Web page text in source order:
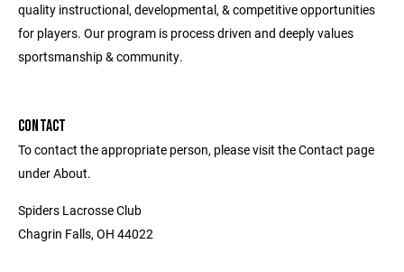
quality instructional, developmental, & competitive opportunities
for players. Our program is process driven and deeply values
sportsmanship & community.
CONTACT
To contact the appropriate person, please visit the Contact page
under About.
Spiders Lacrosse Club
Chagrin Falls, OH 44022